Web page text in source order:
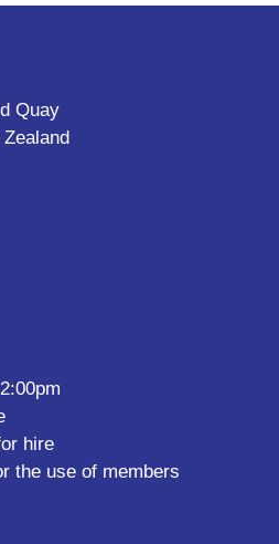
Quay
hire
the use of members